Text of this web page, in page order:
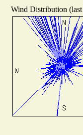
Wind Distribution